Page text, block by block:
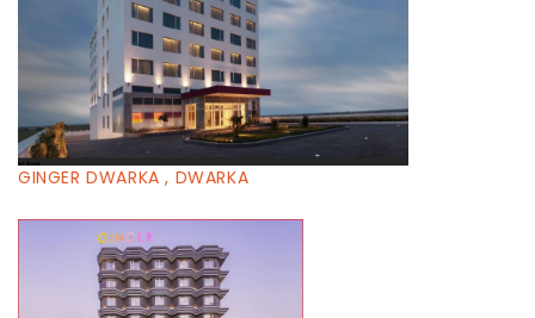
GINGER DWARKA , DWARKA